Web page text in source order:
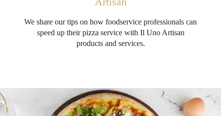
We share our tips on how foodservice professionals can
speed up their pizza service with Il Uno Artisan
products and services.